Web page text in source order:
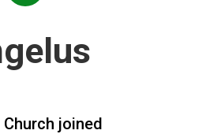
Church joined